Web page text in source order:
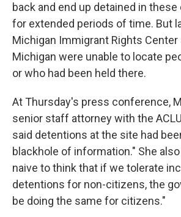
back and end up detained in
for extended periods of time. But
Michigan Immigrant Rights Center
Michigan were unable to locate
or who had been held there.
At Thursday's press conference,
senior staff attorney with the
said detentions at the site had
blackhole of information." She
naive to think that if we tolerate
detentions for non-citizens, the
be doing the same for citizens."